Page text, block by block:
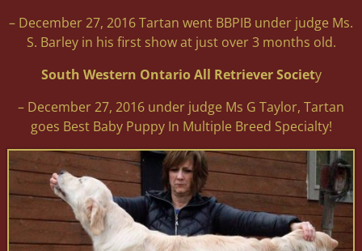
– December 27, 2016 Tartan went BBPIB under judge Ms.
S. Barley in his first show at just over 3 months old.
South Western Ontario All Retriever Society
– December 27, 2016 under judge Ms G Taylor, Tartan
goes Best Baby Puppy In Multiple Breed Specialty!